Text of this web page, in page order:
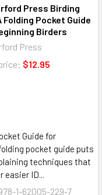
Press Birding
Folding Pocket Guide
Birders
Press
$12.95
Guide for
pocket guide puts
techniques that
easier ID...
1-62005-229-7